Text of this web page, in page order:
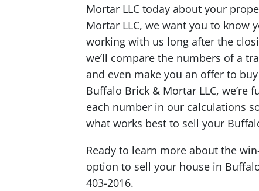
Mortar LLC today about your
Mortar LLC, we want you to know
working with us long after the
we’ll compare the numbers of a
and even make you an offer to
Buffalo Brick & Mortar LLC,
each number in our calculations
what works best to sell your
Ready to learn more about the
option to sell your house in
403-2016.